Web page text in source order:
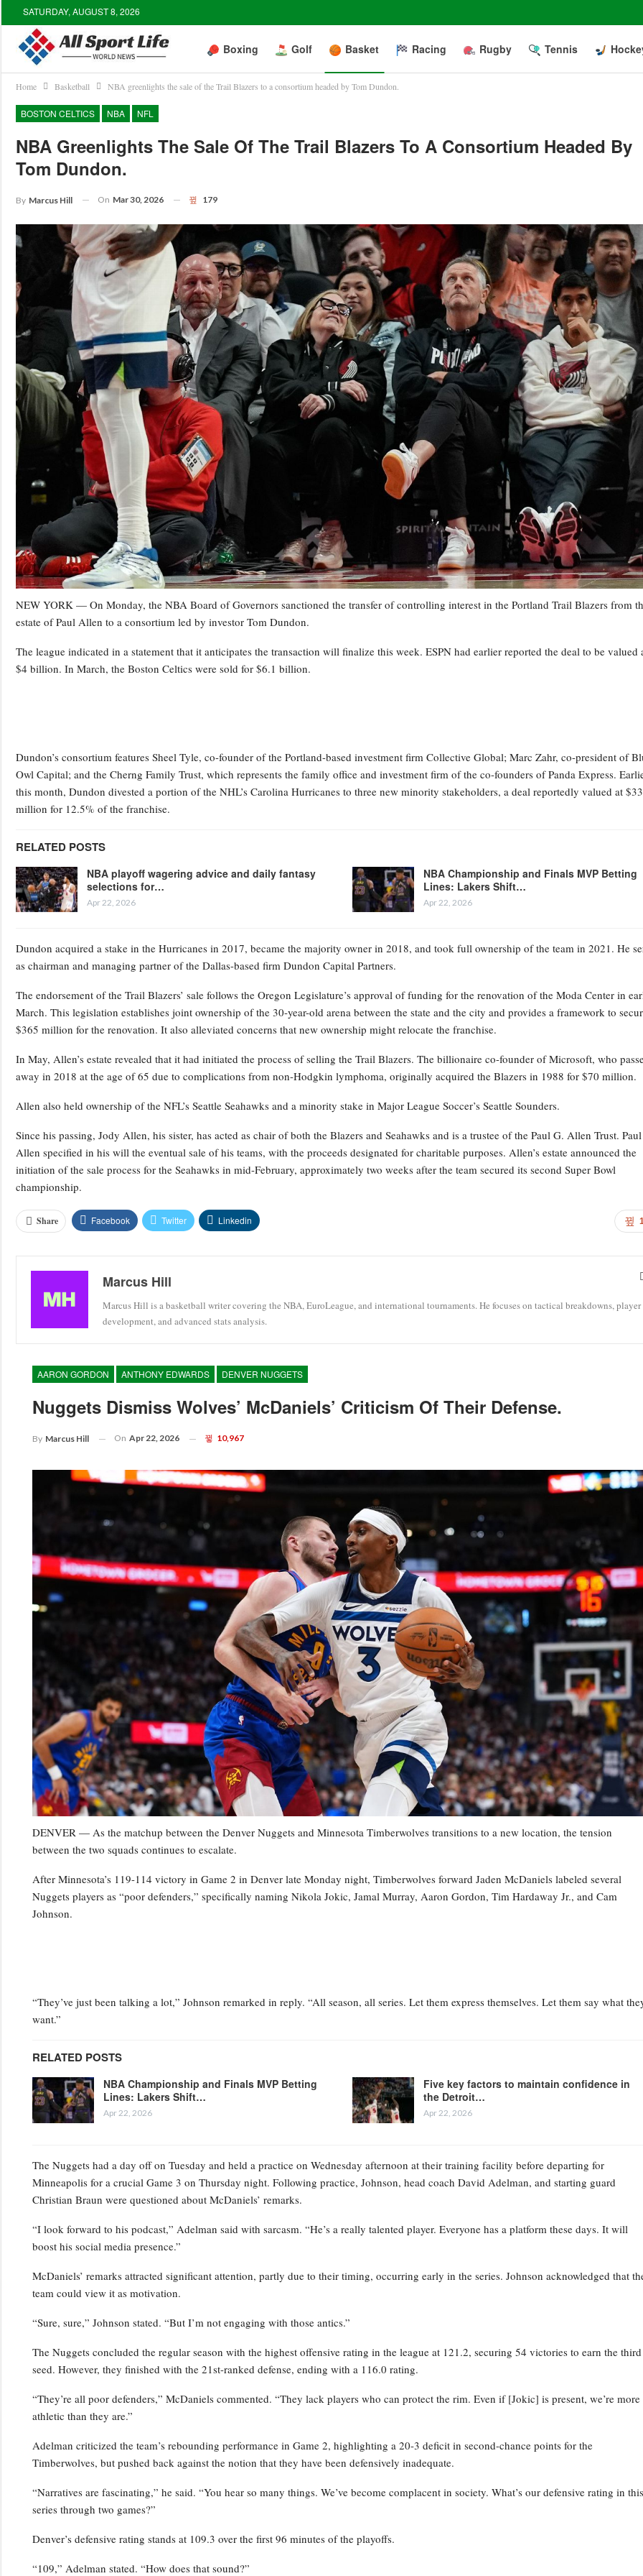
SATURDAY, AUGUST 8, 2026
Boxing Golf Basket Racing Rugby Tennis
Home Basketball NBA greenlights the sale of the Trail Blazers to a consortium headed by Tom Dundon.
BOSTON CELTICS NBA NFL
NBA Greenlights The Sale Of The Trail Blazers To A Consortium Headed By
Tom Dundon.
By Marcus Hill On Mar 30, 2026 179
NEW YORK — On Monday, the NBA Board of Governors sanctioned the transfer of controlling interest in the Portland Trail Blazers from
estate of Paul Allen to a consortium led by investor Tom Dundon.
The league indicated in a statement that it anticipates the transaction will finalize this week. ESPN had earlier reported the deal to be valued
$4 billion. In March, the Boston Celtics were sold for $6.1 billion.
Dundon’s consortium features Sheel Tyle, co-founder of the Portland-based investment firm Collective Global; Marc Zahr, co-president of
Owl Capital; and the Cherng Family Trust, which represents the family office and investment firm of the co-founders of Panda Express.
this month, Dundon divested a portion of the NHL’s Carolina Hurricanes to three new minority stakeholders, a deal reportedly valued at
million for 12.5% of the franchise.
RELATED POSTS
NBA playoff wagering advice and daily fantasy
selections for…
Apr 22, 2026
NBA Championship and Finals MVP Betting
Lines: Lakers Shift…
Apr 22, 2026
Dundon acquired a stake in the Hurricanes in 2017, became the majority owner in 2018, and took full ownership of the team in 2021. He
as chairman and managing partner of the Dallas-based firm Dundon Capital Partners.
The endorsement of the Trail Blazers’ sale follows the Oregon Legislature’s approval of funding for the renovation of the Moda Center in
March. This legislation establishes joint ownership of the 30-year-old arena between the state and the city and provides a framework to
$365 million for the renovation. It also alleviated concerns that new ownership might relocate the franchise.
In May, Allen’s estate revealed that it had initiated the process of selling the Trail Blazers. The billionaire co-founder of Microsoft, who
away in 2018 at the age of 65 due to complications from non-Hodgkin lymphoma, originally acquired the Blazers in 1988 for $70 million.
Allen also held ownership of the NFL’s Seattle Seahawks and a minority stake in Major League Soccer’s Seattle Sounders.
Since his passing, Jody Allen, his sister, has acted as chair of both the Blazers and Seahawks and is a trustee of the Paul G. Allen Trust. Paul
Allen specified in his will the eventual sale of his teams, with the proceeds designated for charitable purposes. Allen’s estate announced the
initiation of the sale process for the Seahawks in mid-February, approximately two weeks after the team secured its second Super Bowl
championship.
Share Facebook Twitter Linkedin
Marcus Hill
Marcus Hill is a basketball writer covering the NBA, EuroLeague, and international tournaments. He focuses on tactical breakdowns, player
development, and advanced stats analysis.
AARON GORDON ANTHONY EDWARDS DENVER NUGGETS
Nuggets Dismiss Wolves’ McDaniels’ Criticism Of Their Defense.
By Marcus Hill On Apr 22, 2026 10,967
DENVER — As the matchup between the Denver Nuggets and Minnesota Timberwolves transitions to a new location, the tension
between the two squads continues to escalate.
After Minnesota’s 119-114 victory in Game 2 in Denver late Monday night, Timberwolves forward Jaden McDaniels labeled several
Nuggets players as “poor defenders,” specifically naming Nikola Jokic, Jamal Murray, Aaron Gordon, Tim Hardaway Jr., and Cam
Johnson.
“They’ve just been talking a lot,” Johnson remarked in reply. “All season, all series. Let them express themselves. Let them say what
want.”
RELATED POSTS
NBA Championship and Finals MVP Betting
Lines: Lakers Shift…
Apr 22, 2026
Five key factors to maintain confidence in
the Detroit…
Apr 22, 2026
The Nuggets had a day off on Tuesday and held a practice on Wednesday afternoon at their training facility before departing for
Minneapolis for a crucial Game 3 on Thursday night. Following practice, Johnson, head coach David Adelman, and starting guard
Christian Braun were questioned about McDaniels’ remarks.
“I look forward to his podcast,” Adelman said with sarcasm. “He’s a really talented player. Everyone has a platform these days. It will
boost his social media presence.”
McDaniels’ remarks attracted significant attention, partly due to their timing, occurring early in the series. Johnson acknowledged that
team could view it as motivation.
“Sure, sure,” Johnson stated. “But I’m not engaging with those antics.”
The Nuggets concluded the regular season with the highest offensive rating in the league at 121.2, securing 54 victories to earn the third
seed. However, they finished with the 21st-ranked defense, ending with a 116.0 rating.
“They’re all poor defenders,” McDaniels commented. “They lack players who can protect the rim. Even if [Jokic] is present, we’re more
athletic than they are.”
Adelman criticized the team’s rebounding performance in Game 2, highlighting a 20-3 deficit in second-chance points for the
Timberwolves, but pushed back against the notion that they have been defensively inadequate.
“Narratives are fascinating,” he said. “You hear so many things. We’ve become complacent in society. What’s our defensive rating in this
series through two games?”
Denver’s defensive rating stands at 109.3 over the first 96 minutes of the playoffs.
“109,” Adelman stated. “How does that sound?”